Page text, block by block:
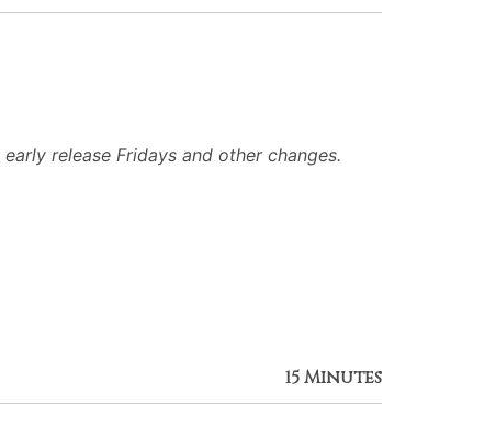
release Fridays and other changes.
15 Minutes